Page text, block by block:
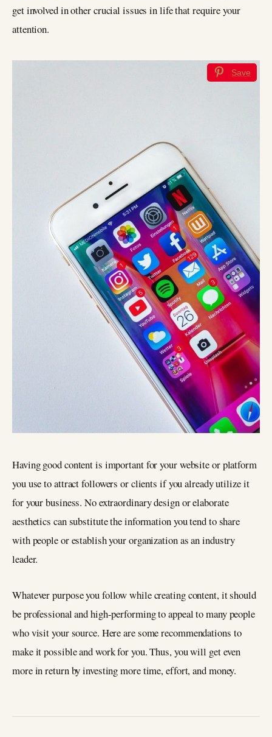
get involved in other crucial issues in life that require your
attention.
Save
Having good content is important for your website or platform
you use to attract followers or clients if you already utilize it
for your business. No extraordinary design or elaborate
aesthetics can substitute the information you tend to share
with people or establish your organization as an industry
leader.
Whatever purpose you follow while creating content, it should
be professional and high-performing to appeal to many people
who visit your source. Here are some recommendations to
make it possible and work for you. Thus, you will get even
more in return by investing more time, effort, and money.